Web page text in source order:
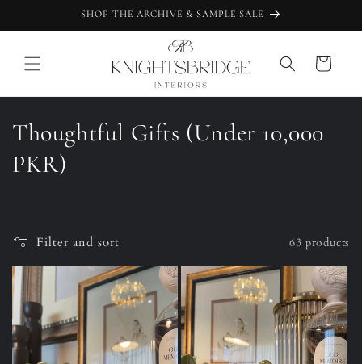
SHOP THE ARCHIVE & SAMPLE SALE
Cart
C
o
c
t
i
Thoughtful Gifts (Under 10,000
PKR)
Filter and sort 63 products